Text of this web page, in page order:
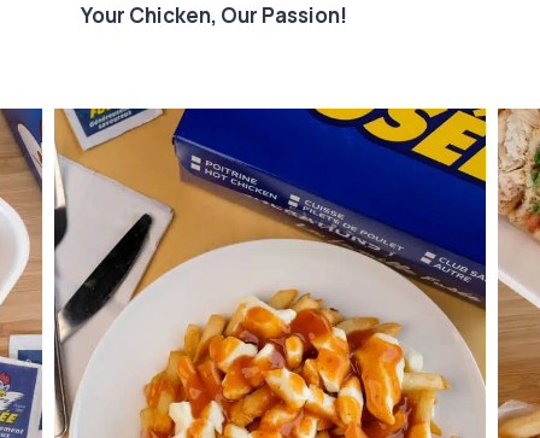
Your Chicken, Our Passion!